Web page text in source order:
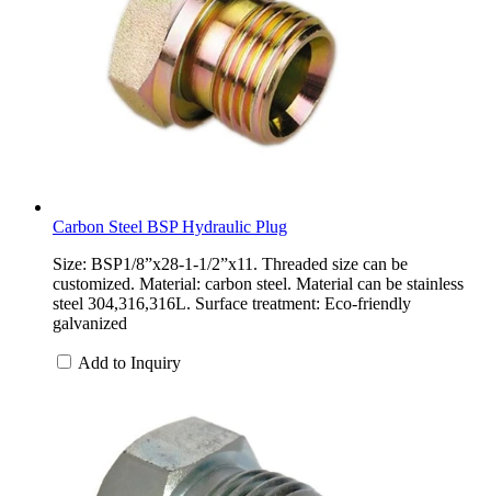
Carbon Steel BSP Hydraulic Plug
Size: BSP1/8”x28-1-1/2”x11. Threaded size can be
customized. Material: carbon steel. Material can be stainless
steel 304,316,316L. Surface treatment: Eco-friendly
galvanized
Add to Inquiry